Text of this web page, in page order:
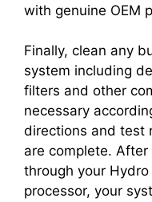
with genuine OEM
Finally, clean any
system including
filters and other
necessary
directions and test
are complete.
through your
processor, your